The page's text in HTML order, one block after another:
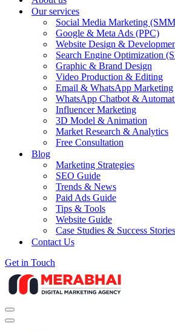
Our services
Social Media Marketing
Google & Meta Ads (PPC)
Website Design &
Search Engine Optimization
Graphic & Brand Design
Video Production & Editing
Email & WhatsApp Marketing
WhatsApp Chatbot &
Influencer Marketing
3D Model & Animation
Market Research & Analytics
Free Consultation
Blog
Marketing Strategies
SEO Guide
Trends & News
Paid Ads Guide
Tips & Tools
Website Guide
Case Studies & Success Stories
Contact Us
Get in Touch
Navigation
Menu
Navigation